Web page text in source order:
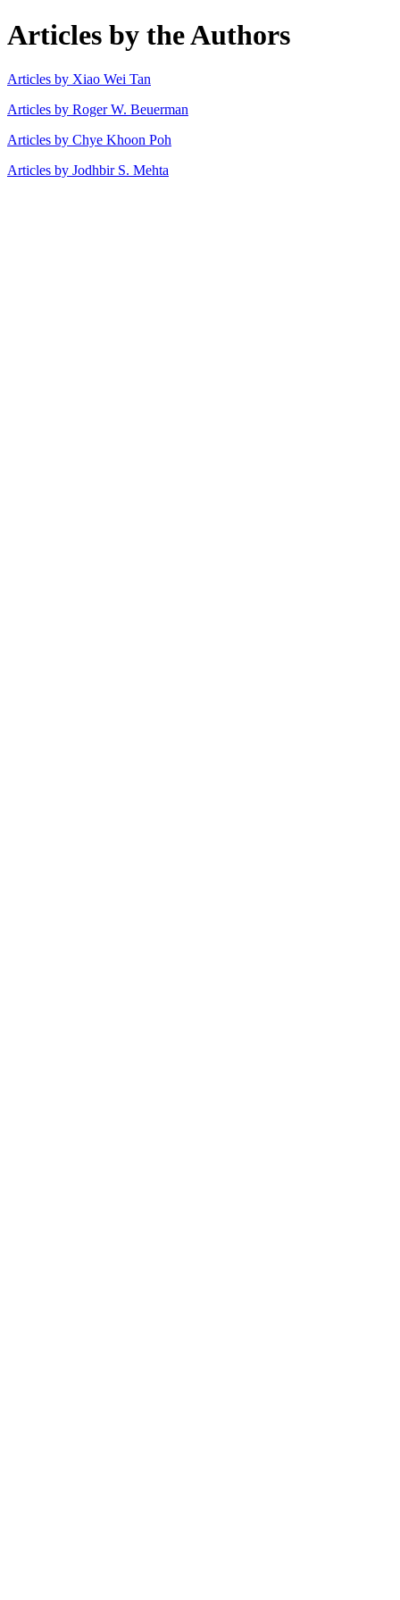
Articles by the Authors
Articles by Xiao Wei Tan
Articles by Roger W. Beuerman
Articles by Chye Khoon Poh
Articles by Jodhbir S. Mehta